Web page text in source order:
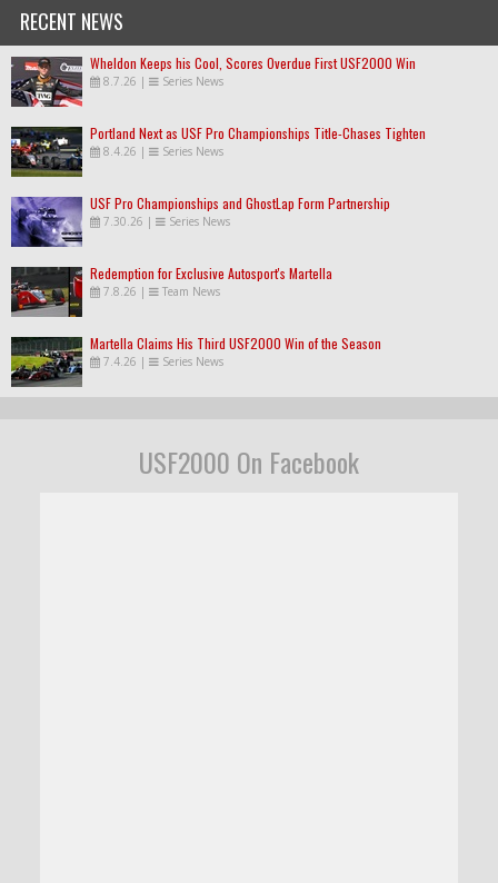
RECENT NEWS
Wheldon Keeps his Cool, Scores Overdue First USF2000 Win
8.7.26 | Series News
Portland Next as USF Pro Championships Title-Chases Tighten
8.4.26 | Series News
USF Pro Championships and GhostLap Form Partnership
7.30.26 | Series News
Redemption for Exclusive Autosport's Martella
7.8.26 | Team News
Martella Claims His Third USF2000 Win of the Season
7.4.26 | Series News
USF2000 On Facebook